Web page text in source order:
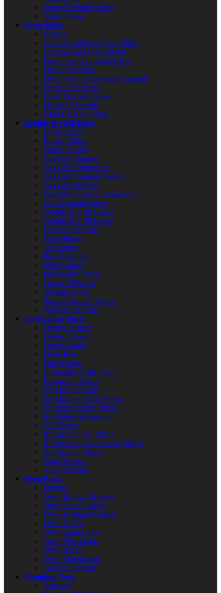
Water Solenoid Valves
Water Valves
Fryer Parts
Casters
Commercial Deep Fryer Filters
Commercial Fryer Baskets
Deep Fryer Conversion Kits
Deep Fryer Pots
Deep Fryer Temperature Controls
Fryer Filter Hoses
Fryer Thermocouples
Heating Elements
High Limit Switches
Griddle & Grill Parts
Baffle Filters
Burner Valves
Flame Sensors
Gas Grill Burners
Gas Grill Connectors
Gas Grill Controls/Valves
Gas Grill Orifices
Gas Grill Pressure Regulators
Gas Solenoid Valves
Griddle & Grill Grates
Griddle & Grill Knobs
Heating Elements
Hood Filters
Jet Burners
Pilot Assembly
Pilot Burners
Pilot Safety Valves
Quartz Elements
Shoulder Bolts
Steam Solenoid Valves
Warmer Elements
Ice Machine Parts
Defrost Heaters
Defrost Timers
Door Gaskets
Drain Pans
Drier Filters
Evaporator Coils/Fans
Expansion Valves
Ice Machine Bins
Ice Machine Water Filters
Ice Maker Water Valves
Ice Probes & Sensors
Lid Hinges
Refrigerator Air Filters
Refrigerator Compressor Relays
Refrigerator Shelfs
Water Pumps
View All Parts
Oven Parts
Ignitors
Oven Broiler Elements
Oven Door Gaskets
Oven Heating Elements
Oven Knobs
Oven Light Bulbs
Oven Pilot Lights
Oven Racks
Oven Thermostats
Toaster Elements
Plumbing Parts
Adapters